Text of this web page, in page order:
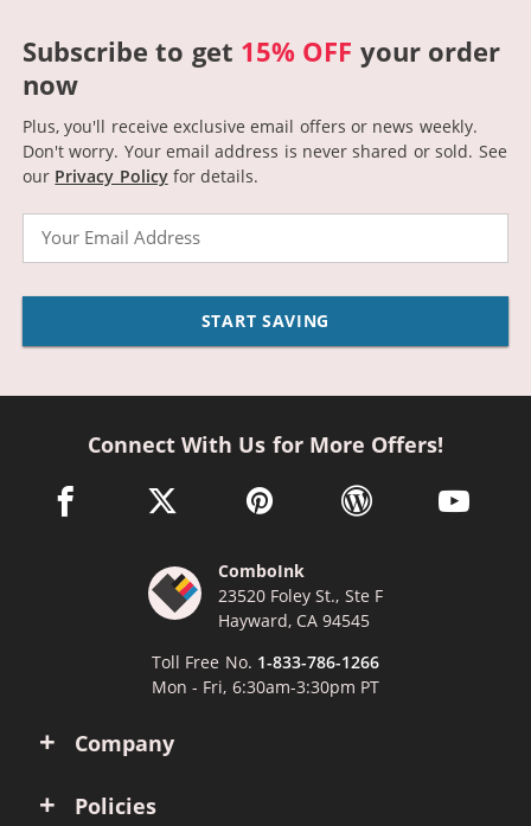
Subscribe to get 15% OFF your order
now
Plus, you'll receive exclusive email offers or news weekly.
Don't worry. Your email address is never shared or sold. See
our Privacy Policyfor details.
START SAVING
Company
Policies
Connect With Us for More Offers!
facebook link opens in a new window
twitter link opens in a new window
pinterest link opens in a new
wordpress link opens
youtube
ComboInk
23520 Foley St., Ste F
Hayward, CA 94545
Toll Free No. 1-833-786-1266
Mon - Fri, 6:30am-3:30pm PT